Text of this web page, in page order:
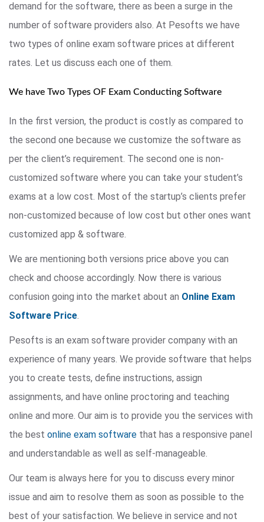
demand for the software, there as been a surge in the
number of software providers also. At Pesofts we have
two types of online exam software prices at different
rates. Let us discuss each one of them.
We have Two Types OF Exam Conducting Software
In the first version, the product is costly as compared to
the second one because we customize the software as
per the client’s requirement. The second one is non-
customized software where you can take your student’s
exams at a low cost. Most of the startup’s clients prefer
non-customized because of low cost but other ones want
customized app & software.
We are mentioning both versions price above you can
check and choose accordingly. Now there is various
confusion going into the market about an Online Exam
Software Price.
Pesofts is an exam software provider company with an
experience of many years. We provide software that helps
you to create tests, define instructions, assign
assignments, and have online proctoring and teaching
online and more. Our aim is to provide you the services with
the best online exam software that has a responsive panel
and understandable as well as self-manageable.
Our team is always here for you to discuss every minor
issue and aim to resolve them as soon as possible to the
best of your satisfaction. We believe in service and not